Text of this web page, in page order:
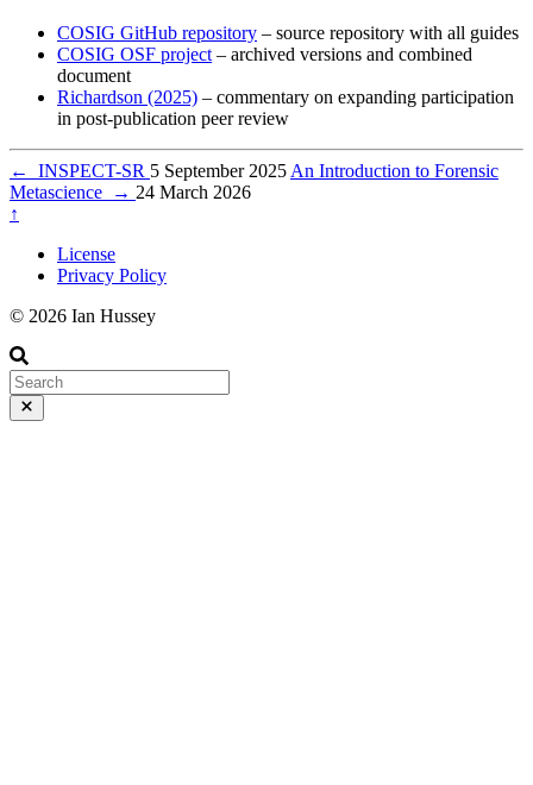
COSIG GitHub repository – source repository with all guides
COSIG OSF project – archived versions and combined
document
Richardson (2025) – commentary on expanding participation
in post-publication peer review
← INSPECT-SR 5 September 2025 An Introduction to Forensic
Metascience
→ 24 March 2026
↑
License
Privacy Policy
© 2026 Ian Hussey